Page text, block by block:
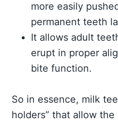
more easily
permanent teeth
It allows adult
erupt in proper
bite function.
So in essence, milk
holders” that allow